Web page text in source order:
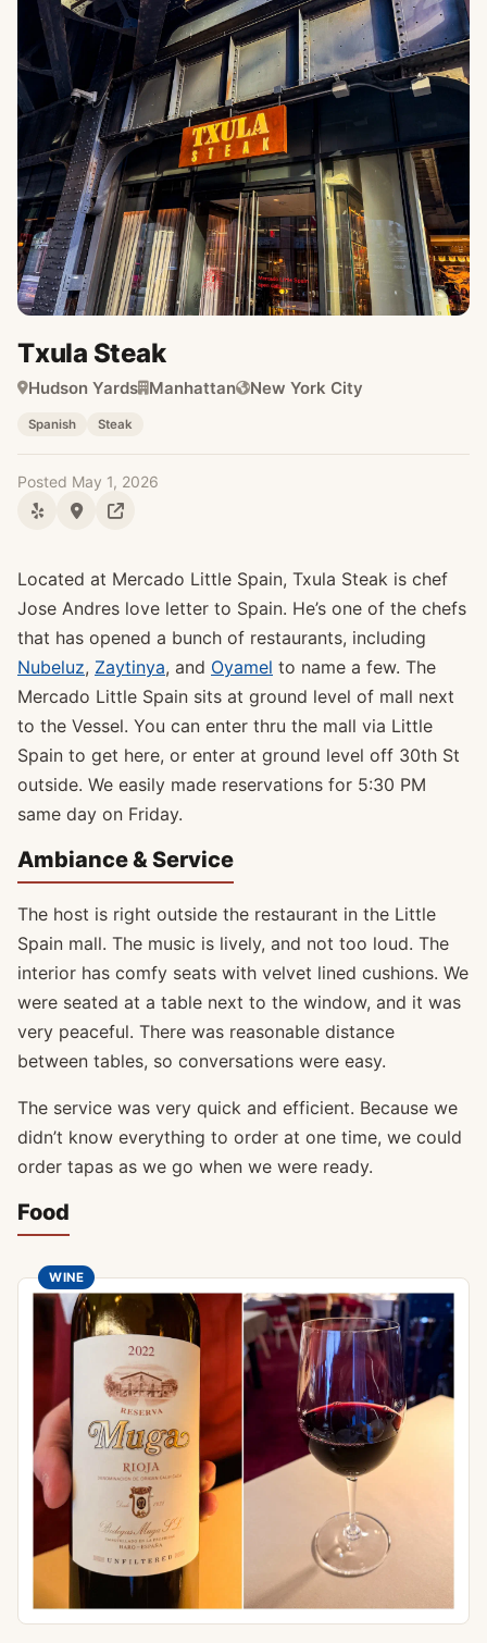
Txula Steak
Hudson Yards Manhattan New York City
Spanish Steak
Posted May 1, 2026
Located at Mercado Little Spain, Txula Steak is chef
Jose Andres love letter to Spain. He’s one of the chefs
that has opened a bunch of restaurants, including
Nubeluz, Zaytinya, and Oyamel to name a few. The
Mercado Little Spain sits at ground level of mall next
to the Vessel. You can enter thru the mall via Little
Spain to get here, or enter at ground level off 30th St
outside. We easily made reservations for 5:30 PM
same day on Friday.
Ambiance & Service
The host is right outside the restaurant in the Little
Spain mall. The music is lively, and not too loud. The
interior has comfy seats with velvet lined cushions. We
were seated at a table next to the window, and it was
very peaceful. There was reasonable distance
between tables, so conversations were easy.
The service was very quick and efficient. Because we
didn’t know everything to order at one time, we could
order tapas as we go when we were ready.
Food
WINE